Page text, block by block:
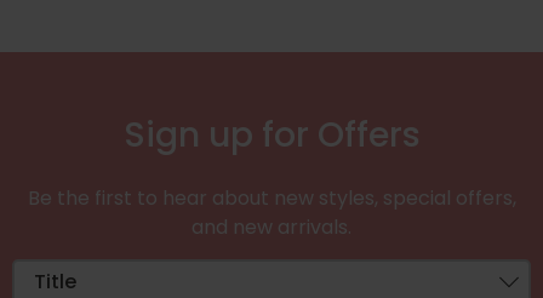
Sign up for Offers
Be the first to hear about new styles, special offers,
and new arrivals.